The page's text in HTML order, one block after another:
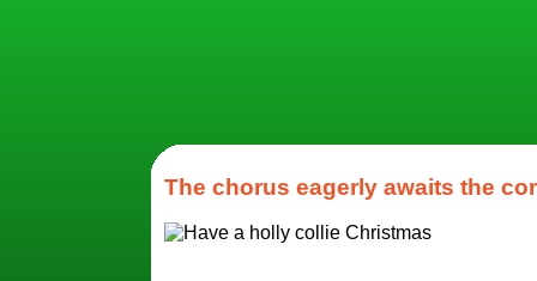
The chorus eagerly awaits the